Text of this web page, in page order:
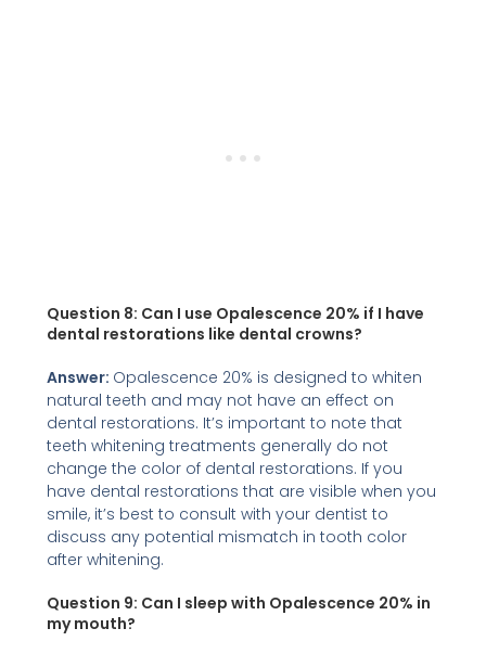
Question 8: Can I use Opalescence 20% if I have
dental restorations like dental crowns?
Answer: Opalescence 20% is designed to whiten
natural teeth and may not have an effect on
dental restorations. It’s important to note that
teeth whitening treatments generally do not
change the color of dental restorations. If you
have dental restorations that are visible when you
smile, it’s best to consult with your dentist to
discuss any potential mismatch in tooth color
after whitening.
Question 9: Can I sleep with Opalescence 20% in
my mouth?